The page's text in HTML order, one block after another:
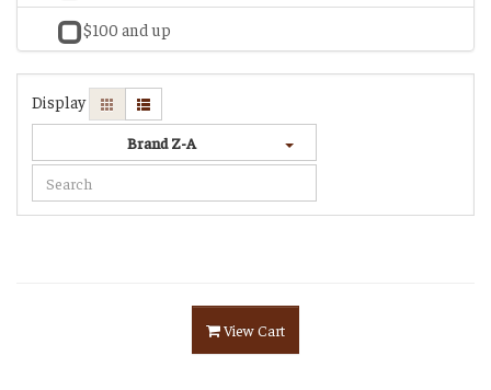
$100 and up
Display
Brand Z-A
View Cart